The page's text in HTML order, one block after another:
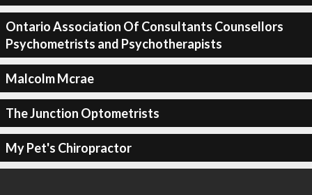
Ontario Association Of Consultants Counsellors
Psychometrists and Psychotherapists
Malcolm Mcrae
The Junction Optometrists
My Pet's Chiropractor